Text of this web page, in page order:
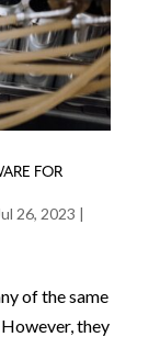
FOR
26, 2023 |
of the same
they